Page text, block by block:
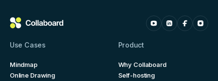
Use Cases
Mindmap
Online Drawing
Product
Why Collaboard
Self-hosting